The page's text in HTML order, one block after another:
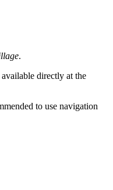
.
directly at the
to use navigation